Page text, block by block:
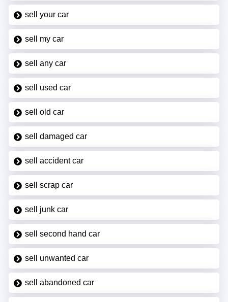
sell your car
sell my car
sell any car
sell used car
sell old car
sell damaged car
sell accident car
sell scrap car
sell junk car
sell second hand car
sell unwanted car
sell abandoned car